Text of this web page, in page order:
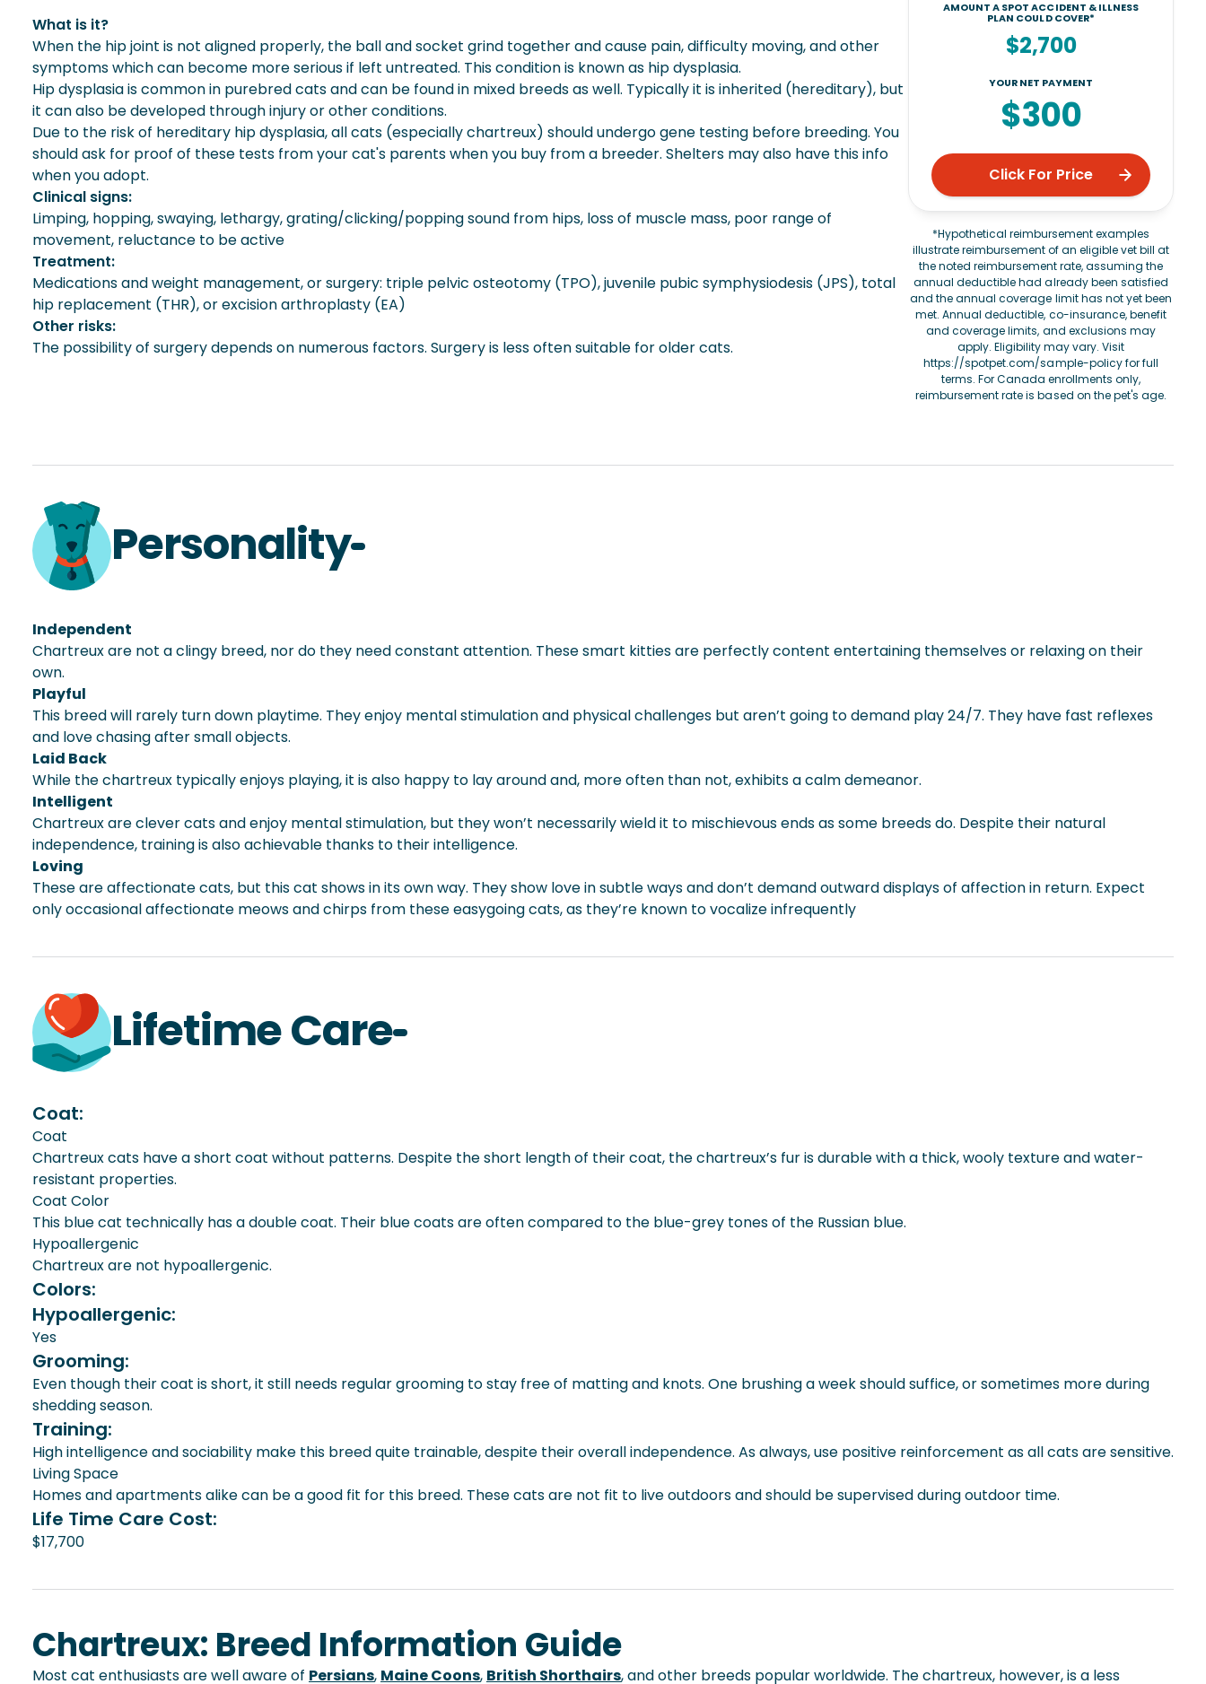
What is it?
When the hip joint is not aligned properly, the ball and socket grind together and cause pain, difficulty moving, and other
symptoms which can become more serious if left untreated. This condition is known as hip dysplasia.
Hip dysplasia is common in purebred cats and can be found in mixed breeds as well. Typically it is inherited (hereditary), but
it can also be developed through injury or other conditions.
Due to the risk of hereditary hip dysplasia, all cats (especially chartreux) should undergo gene testing before breeding. You
should ask for proof of these tests from your cat's parents when you buy from a breeder. Shelters may also have this info
when you adopt.
Clinical signs:
Limping, hopping, swaying, lethargy, grating/clicking/popping sound from hips, loss of muscle mass, poor range of
movement, reluctance to be active
Treatment:
Medications and weight management, or surgery: triple pelvic osteotomy (TPO), juvenile pubic symphysiodesis (JPS), total
hip replacement (THR), or excision arthroplasty (EA)
Other risks:
The possibility of surgery depends on numerous factors. Surgery is less often suitable for older cats.
AMOUNT A SPOT ACCIDENT & ILLNESS
PLAN COULD COVER*
$2,700
YOUR NET PAYMENT
$300
Click For Price
*Hypothetical reimbursement examples
illustrate reimbursement of an eligible vet bill at
the noted reimbursement rate, assuming the
annual deductible had already been satisfied
and the annual coverage limit has not yet been
met. Annual deductible, co-insurance, benefit
and coverage limits, and exclusions may
apply. Eligibility may vary. Visit
https://spotpet.com/sample-policyfor full
terms. For Canada enrollments only,
reimbursement rate is based on the pet's age.
Personality
Independent
Chartreux are not a clingy breed, nor do they need constant attention. These smart kitties are perfectly content entertaining themselves or relaxing on their
own.
Playful
This breed will rarely turn down playtime. They enjoy mental stimulation and physical challenges but aren’t going to demand play 24/7. They have fast reflexes
and love chasing after small objects.
Laid Back
While the chartreux typically enjoys playing, it is also happy to lay around and, more often than not, exhibits a calm demeanor.
Intelligent
Chartreux are clever cats and enjoy mental stimulation, but they won’t necessarily wield it to mischievous ends as some breeds do. Despite their natural
independence, training is also achievable thanks to their intelligence.
Loving
These are affectionate cats, but this cat shows in its own way. They show love in subtle ways and don’t demand outward displays of affection in return. Expect
only occasional affectionate meows and chirps from these easygoing cats, as they’re known to vocalize infrequently
Lifetime Care
Coat:
Coat
Chartreux cats have a short coat without patterns. Despite the short length of their coat, the chartreux’s fur is durable with a thick, wooly texture and water-
resistant properties.
Coat Color
This blue cat technically has a double coat. Their blue coats are often compared to the blue-grey tones of the Russian blue.
Hypoallergenic
Chartreux are not hypoallergenic.
Colors:
Hypoallergenic:
Yes
Grooming:
Even though their coat is short, it still needs regular grooming to stay free of matting and knots. One brushing a week should suffice, or sometimes more during
shedding season.
Training:
High intelligence and sociability make this breed quite trainable, despite their overall independence. As always, use positive reinforcement as all cats are sensitive.
Living Space
Homes and apartments alike can be a good fit for this breed. These cats are not fit to live outdoors and should be supervised during outdoor time.
Life Time Care Cost:
$17,700
Chartreux: Breed Information Guide
Most cat enthusiasts are well aware of Persians, Maine Coons, British Shorthairs, and other breeds popular worldwide. The chartreux, however, is a less